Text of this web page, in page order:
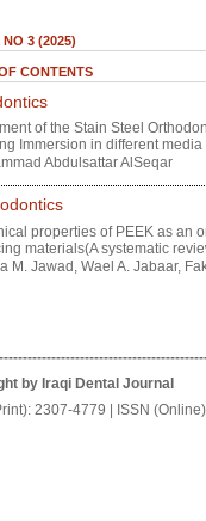
3 (2025)
CONTENTS
of the Stain Steel
Immersion in different media
Abdulsattar AlSeqar
properties of PEEK as an
materials(A systematic
M. Jawad, Wael A. Jabaar,
by Iraqi Dental Journal
2307-4779 | ISSN